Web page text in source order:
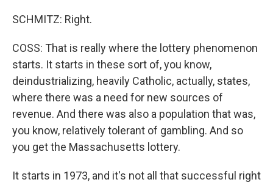
SCHMITZ: Right.
COSS: That is really where the lottery phenomenon
starts. It starts in these sort of, you know,
deindustrializing, heavily Catholic, actually, states,
where there was a need for new sources of
revenue. And there was also a population that was,
you know, relatively tolerant of gambling. And so
you get the Massachusetts lottery.
It starts in 1973, and it's not all that successful right